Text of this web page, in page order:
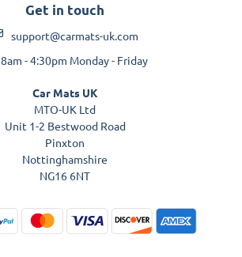
Get in touch
support@carmats-uk.com
8am - 4:30pm Monday - Friday
Car Mats UK
MTO-UK Ltd
Unit 1-2 Bestwood Road
Pinxton
Nottinghamshire
NG16 6NT